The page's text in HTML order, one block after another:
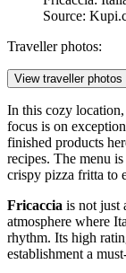
Source:
Traveller photos:
View traveller photos
In this cozy
focus is on
finished products
recipes. The menu
crispy pizza fritta to
Fricaccia is not just
atmosphere where
rhythm. Its high
establishment a